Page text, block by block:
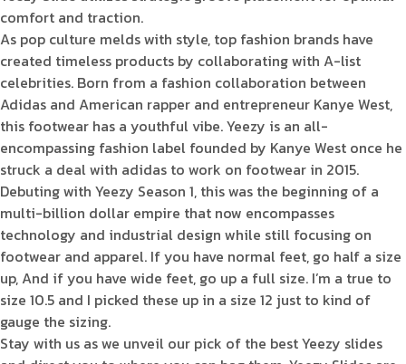
comfort and traction.
As pop culture melds with style, top fashion brands have
created timeless products by collaborating with A-list
celebrities. Born from a fashion collaboration between
Adidas and American rapper and entrepreneur Kanye West,
this footwear has a youthful vibe. Yeezy is an all-
encompassing fashion label founded by Kanye West once he
struck a deal with adidas to work on footwear in 2015.
Debuting with Yeezy Season 1, this was the beginning of a
multi-billion dollar empire that now encompasses
technology and industrial design while still focusing on
footwear and apparel. If you have normal feet, go half a size
up, And if you have wide feet, go up a full size. I’m a true to
size 10.5 and I picked these up in a size 12 just to kind of
gauge the sizing.
Stay with us as we unveil our pick of the best Yeezy slides